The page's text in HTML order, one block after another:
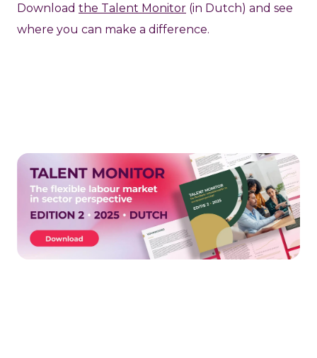
Download the Talent Monitor (in Dutch) and see
where you can make a difference.